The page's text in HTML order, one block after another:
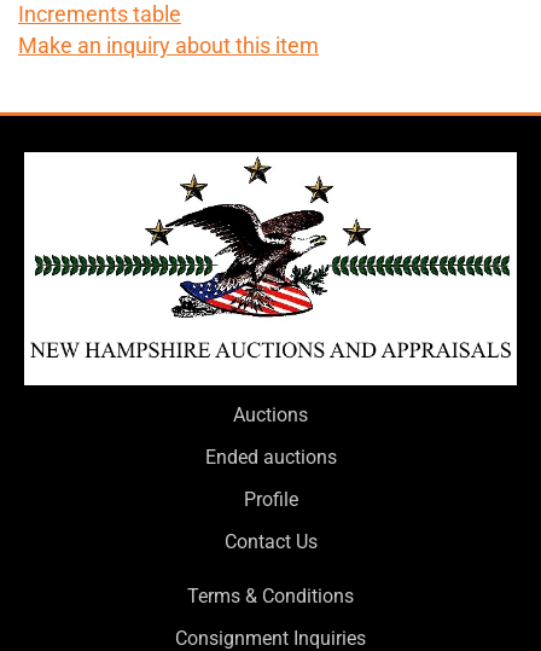
Increments table
Make an inquiry about this item
Auctions
Ended auctions
Profile
Contact Us
Terms & Conditions
Consignment Inquiries